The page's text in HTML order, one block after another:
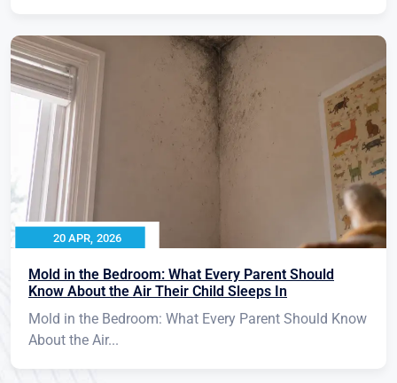
20 APR, 2026
Mold in the Bedroom: What Every Parent Should
Know About the Air Their Child Sleeps In
Mold in the Bedroom: What Every Parent Should Know
About the Air...